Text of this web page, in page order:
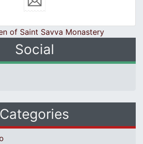
of Saint Savva Monastery
Social
Categories